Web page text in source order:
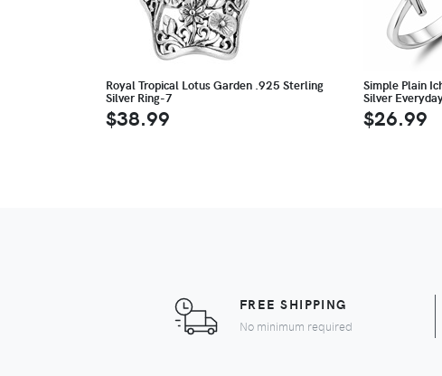
Royal Tropical Lotus Garden .925 Sterling
Silver Ring-7
$38.99
Simple Plain
Silver
$26.99
FREE SHIPPING
No minimum required